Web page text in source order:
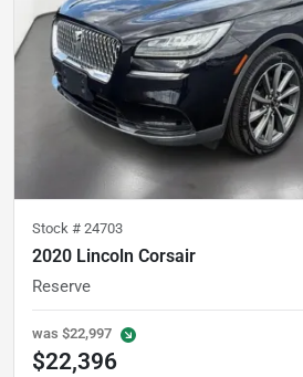
Stock # 24703
2020 Lincoln Corsair
Reserve
was $22,997
$22,396